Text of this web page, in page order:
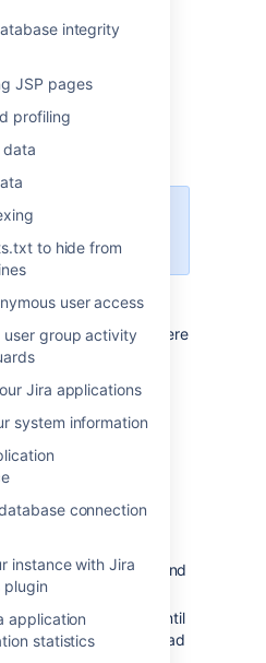
integrity
JSP pages
profiling
data
to hide from
user access
user group activity
Jira applications
system information
connection
instance with Jira
plugin
application
statistics
run the Command
administrator.
console window where
open the properties
Properties.
tab.
size
console in
dump to the command
command console until
containing "Full thread